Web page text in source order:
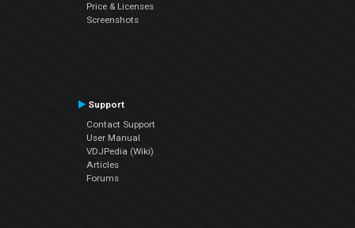
Price & Licenses
Screenshots
Support
Contact Support
User Manual
VDJPedia (Wiki)
Articles
Forums